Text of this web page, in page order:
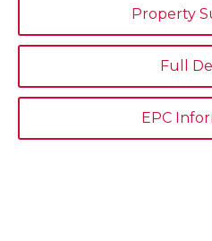
Property
Full
EPC